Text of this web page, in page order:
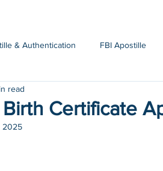
& Authentication FBI Apostille
Certificate
read
2025